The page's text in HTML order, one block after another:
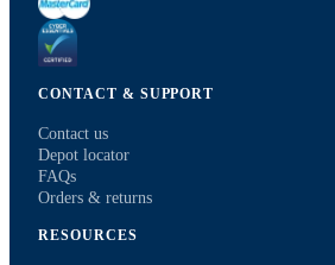
CONTACT & SUPPORT
Contact us
Depot locator
FAQs
Orders & returns
RESOURCES